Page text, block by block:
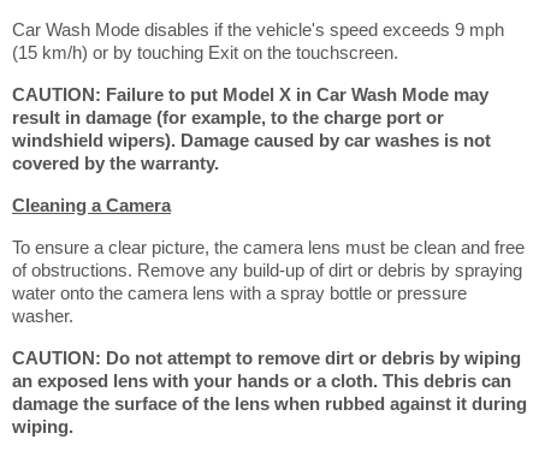
Car Wash Mode disables if the vehicle's speed exceeds 9 mph
(15 km/h) or by touching Exit on the touchscreen.
CAUTION: Failure to put Model X in Car Wash Mode may
result in damage (for example, to the charge port or
windshield wipers). Damage caused by car washes is not
covered by the warranty.
Cleaning a Camera
To ensure a clear picture, the camera lens must be clean and free
of obstructions. Remove any build-up of dirt or debris by spraying
water onto the camera lens with a spray bottle or pressure
washer.
CAUTION: Do not attempt to remove dirt or debris by wiping
an exposed lens with your hands or a cloth. This debris can
damage the surface of the lens when rubbed against it during
wiping.